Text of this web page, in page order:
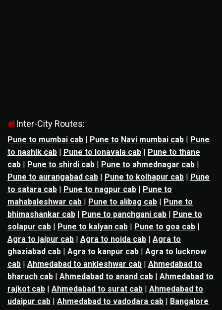
Inter-City Routes:
Pune to mumbai cab | Pune to Navi mumbai cab | Pune
to nashik cab | Pune to lonavala cab | Pune to thane
cab | Pune to shirdi cab | Pune to ahmednagar cab |
Pune to aurangabad cab | Pune to kolhapur cab | Pune
to satara cab | Pune to nagpur cab | Pune to
mahabaleshwar cab | Pune to alibag cab | Pune to
bhimashankar cab | Pune to panchgani cab | Pune to
solapur cab | Pune to kalyan cab | Pune to goa cab |
Agra to jaipur cab | Agra to noida cab | Agra to
ghaziabad cab | Agra to kanpur cab | Agra to lucknow
cab | Ahmedabad to ankleshwar cab | Ahmedabad to
bharuch cab | Ahmedabad to anand cab | Ahmedabad to
rajkot cab | Ahmedabad to surat cab | Ahmedabad to
udaipur cab | Ahmedabad to vadodara cab | Bangalore